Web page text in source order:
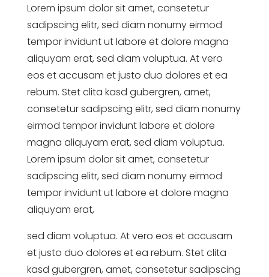
Lorem ipsum dolor sit amet, consetetur
sadipscing elitr, sed diam nonumy eirmod
tempor invidunt ut labore et dolore magna
aliquyam erat, sed diam voluptua. At vero
eos et accusam et justo duo dolores et ea
rebum. Stet clita kasd gubergren, amet,
consetetur sadipscing elitr, sed diam nonumy
eirmod tempor invidunt labore et dolore
magna aliquyam erat, sed diam voluptua.
Lorem ipsum dolor sit amet, consetetur
sadipscing elitr, sed diam nonumy eirmod
tempor invidunt ut labore et dolore magna
aliquyam erat,
sed diam voluptua. At vero eos et accusam
et justo duo dolores et ea rebum. Stet clita
kasd gubergren, amet, consetetur sadipscing